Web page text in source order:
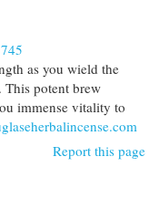
as you wield the
potent brew
immense vitality to
Report this page